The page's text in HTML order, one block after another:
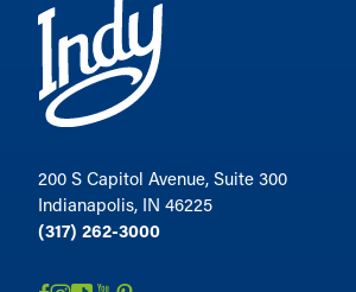
200 S Capitol Avenue, Suite 300
Indianapolis, IN 46225
(317) 262-3000